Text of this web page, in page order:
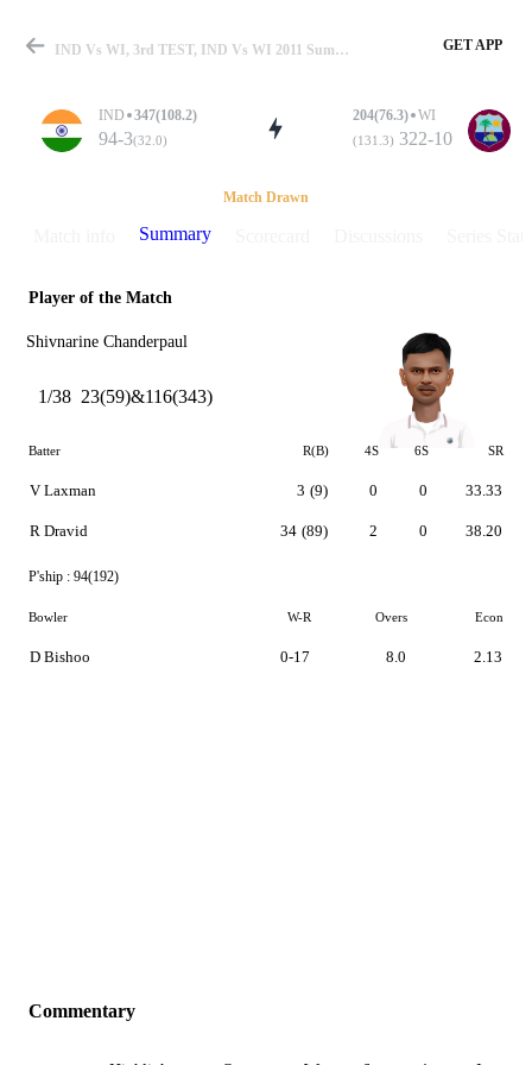
Match
Details
IND Vs WI, 3rd TEST, IND Vs WI 2011 Summary GET APP
IND 347(108.2)
94-3(32.0)
204(76.3) WI
(131.3) 322-10
Match Drawn
Summary
Player of the Match
Shivnarine Chanderpaul
1/38 23(59)&116(343)
Batter R(B) 4S 6S SR
V Laxman
R Dravid
3 (9)
34 (89)
0
2
0
0
33.33
38.20
P'ship : 94(192)
Bowler W-R Overs Econ
D Bishoo 0-17 8.0 2.13
Commentary